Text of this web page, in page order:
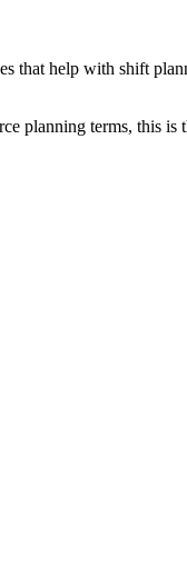
that help with shift
planning terms, this is